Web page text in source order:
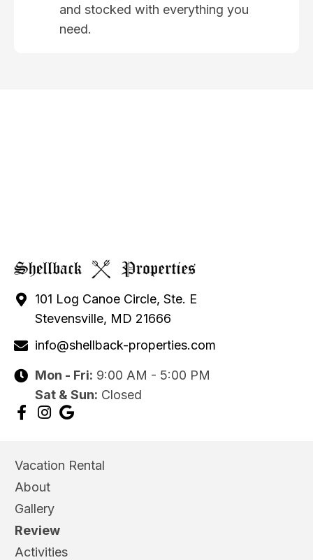
and stocked with everything you
need.
101 Log Canoe Circle, Ste. E
Stevensville, MD 21666
info@shellback-properties.com
Mon - Fri: 9:00 AM - 5:00 PM
Sat & Sun: Closed
Vacation Rental
About
Gallery
Review
Activities